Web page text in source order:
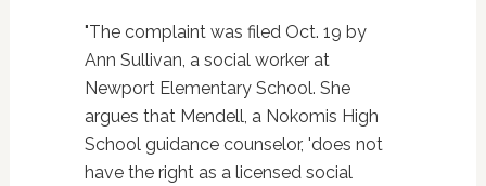
"The complaint was filed Oct. 19 by
Ann Sullivan, a social worker at
Newport Elementary School. She
argues that Mendell, a Nokomis High
School guidance counselor, 'does not
have the right as a licensed social